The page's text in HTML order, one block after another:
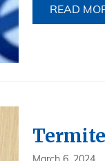
READ